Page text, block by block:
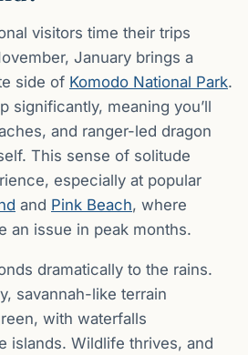
visitors time their trips
January brings a
side of Komodo National Park.
significantly, meaning you’ll
and ranger-led dragon
This sense of solitude
especially at popular
and Pink Beach, where
an issue in peak months.
dramatically to the rains.
savannah-like terrain
with waterfalls
islands. Wildlife thrives, and